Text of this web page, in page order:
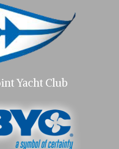
Yacht Club